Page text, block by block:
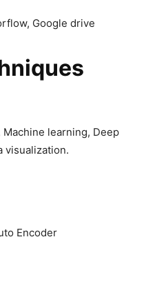
Google drive
learning, Deep
visualization.
Encoder